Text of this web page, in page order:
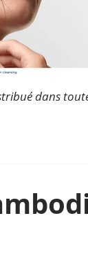
dans